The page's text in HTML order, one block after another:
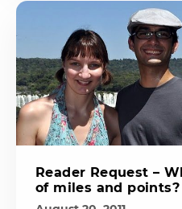
Reader Request –
of miles and points?